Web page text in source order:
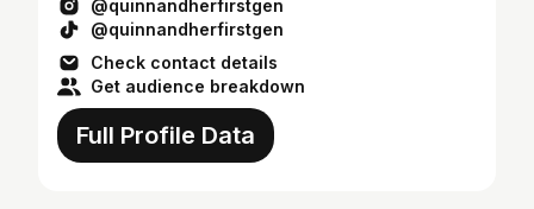
@quinnandherfirstgen
@quinnandherfirstgen
Check contact details
Get audience breakdown
Full Profile Data